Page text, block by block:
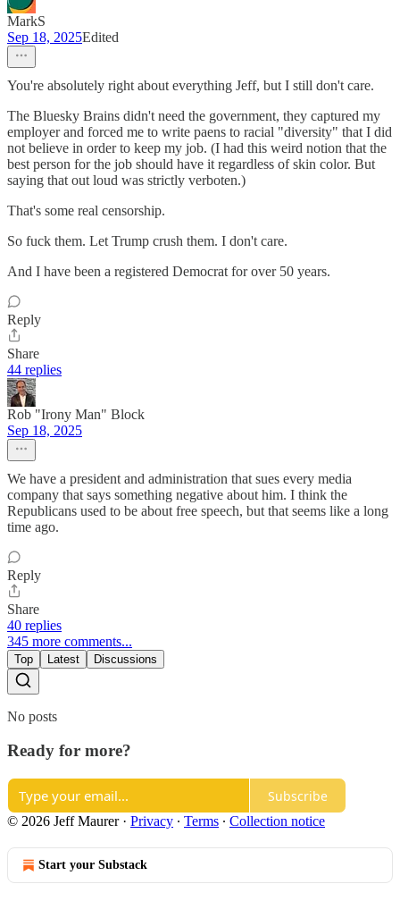
MarkS
Sep 18, 2025Edited
You're absolutely right about everything Jeff, but I still don't care.
The Bluesky Brains didn't need the government, they captured my
employer and forced me to write paens to racial "diversity" that I did
not believe in order to keep my job. (I had this weird notion that the
best person for the job should have it regardless of skin color. But
saying that out loud was strictly verboten.)
That's some real censorship.
So fuck them. Let Trump crush them. I don't care.
And I have been a registered Democrat for over 50 years.
Reply
Share
44 replies
Rob "Irony Man" Block
Sep 18, 2025
We have a president and administration that sues every media
company that says something negative about him. I think the
Republicans used to be about free speech, but that seems like a long
time ago.
Reply
Share
40 replies
345 more comments...
Top Latest Discussions
No posts
Ready for more?
Subscribe
© 2026 Jeff Maurer· Privacy ∙ Terms ∙ Collection notice
Start your Substack